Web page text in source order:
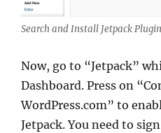
Search and Install Jetpack Plugin
Now, go to “Jetpack”
Dashboard. Press on
WordPress.com” to
Jetpack. You need to